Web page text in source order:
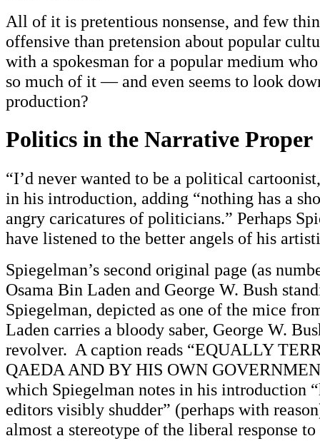
All of it is pretentious nonsense, and few
offensive than pretension about popular
with a spokesman for a popular medium
so much of it — and even seems to look
production?
Politics in the Narrative Proper
“I’d never wanted to be a political
in his introduction, adding “nothing has a
angry caricatures of politicians.” Perhaps
have listened to the better angels of his
Spiegelman’s second original page (as
Osama Bin Laden and George W. Bush
Spiegelman, depicted as one of the mice
Laden carries a bloody saber, George W.
revolver. A caption reads “EQUALLY
QAEDA AND BY HIS OWN
which Spiegelman notes in his introduction
editors visibly shudder” (perhaps with
almost a stereotype of the liberal response to